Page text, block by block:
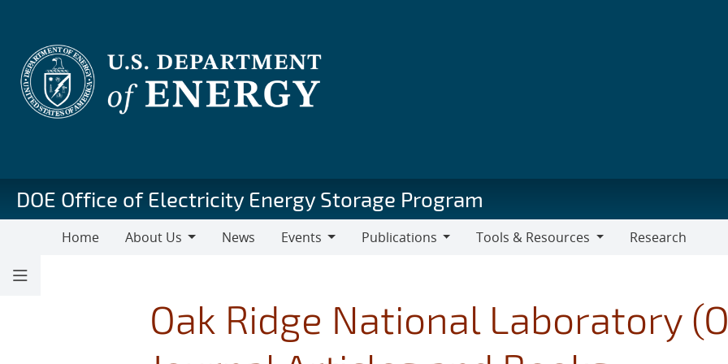
content
DOE Office of Electricity Energy Storage Program
Home
About Us
News
Events
Publications
Tools & Resources
Resources
Research
Oak Ridge National Laboratory